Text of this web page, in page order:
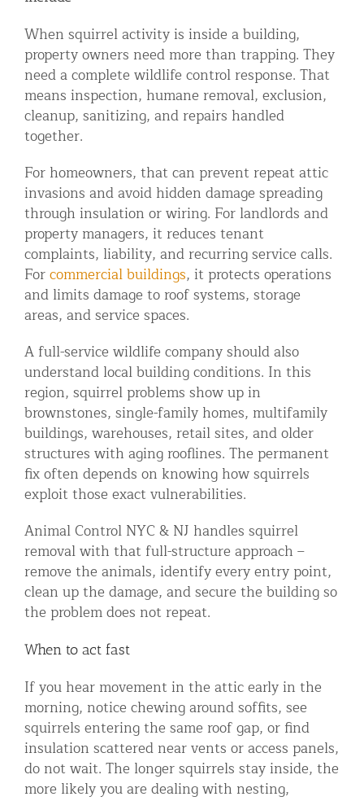
When squirrel activity is inside a building,
property owners need more than trapping. They
need a complete wildlife control response. That
means inspection, humane removal, exclusion,
cleanup, sanitizing, and repairs handled
together.
For homeowners, that can prevent repeat attic
invasions and avoid hidden damage spreading
through insulation or wiring. For landlords and
property managers, it reduces tenant
complaints, liability, and recurring service calls.
Forcommercial buildings, it protects operations
and limits damage to roof systems, storage
areas, and service spaces.
A full-service wildlife company should also
understand local building conditions. In this
region, squirrel problems show up in
brownstones, single-family homes, multifamily
buildings, warehouses, retail sites, and older
structures with aging rooflines. The permanent
fix often depends on knowing how squirrels
exploit those exact vulnerabilities.
Animal Control NYC & NJ handles squirrel
removal with that full-structure approach –
remove the animals, identify every entry point,
clean up the damage, and secure the building so
the problem does not repeat.
When to act fast
If you hear movement in the attic early in the
morning, notice chewing around soffits, see
squirrels entering the same roof gap, or find
insulation scattered near vents or access panels,
do not wait. The longer squirrels stay inside, the
more likely you are dealing with nesting,